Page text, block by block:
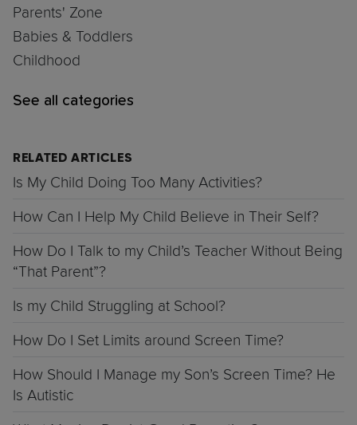
Parents' Zone
Babies & Toddlers
Childhood
See all categories
RELATED ARTICLES
Is My Child Doing Too Many Activities?
How Can I Help My Child Believe in Their Self?
How Do I Talk to my Child’s Teacher Without Being
“That Parent”?
Is my Child Struggling at School?
How Do I Set Limits around Screen Time?
How Should I Manage my Son’s Screen Time? He
Is Autistic